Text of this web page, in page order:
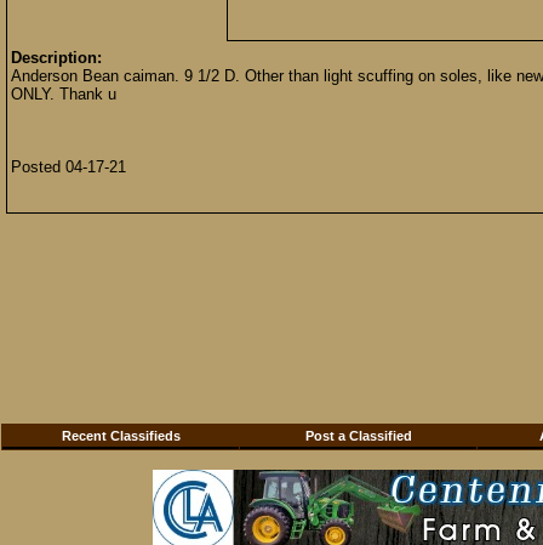
Description:
Anderson Bean caiman. 9 1/2 D. Other than light scuffing on soles, like
ONLY. Thank u
Posted 04-17-21
Recent Classifieds Post a Classified